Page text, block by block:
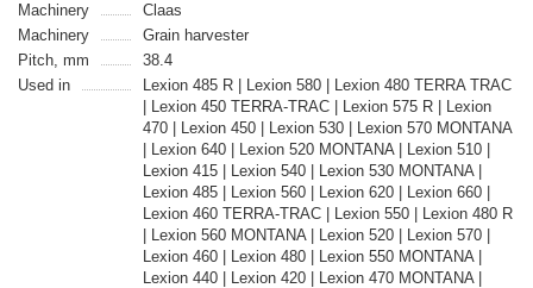
Machinery
Claas
Machinery
Grain harvester
Pitch, mm
38.4
Used in
Lexion 485 R | Lexion 580 | Lexion 480 TERRA TRAC
| Lexion 450 TERRA-TRAC | Lexion 575 R | Lexion
470 | Lexion 450 | Lexion 530 | Lexion 570 MONTANA
| Lexion 640 | Lexion 520 MONTANA | Lexion 510 |
Lexion 415 | Lexion 540 | Lexion 530 MONTANA |
Lexion 485 | Lexion 560 | Lexion 620 | Lexion 660 |
Lexion 460 TERRA-TRAC | Lexion 550 | Lexion 480 R
| Lexion 560 MONTANA | Lexion 520 | Lexion 570 |
Lexion 460 | Lexion 480 | Lexion 550 MONTANA |
Lexion 440 | Lexion 420 | Lexion 470 MONTANA |